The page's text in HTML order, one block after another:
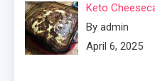
Keto
By admin
April 6, 2025